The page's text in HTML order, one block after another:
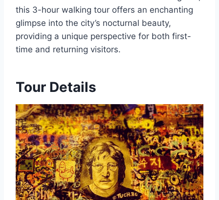
this 3-hour walking tour offers an enchanting
glimpse into the city’s nocturnal beauty,
providing a unique perspective for both first-
time and returning visitors.
Tour Details